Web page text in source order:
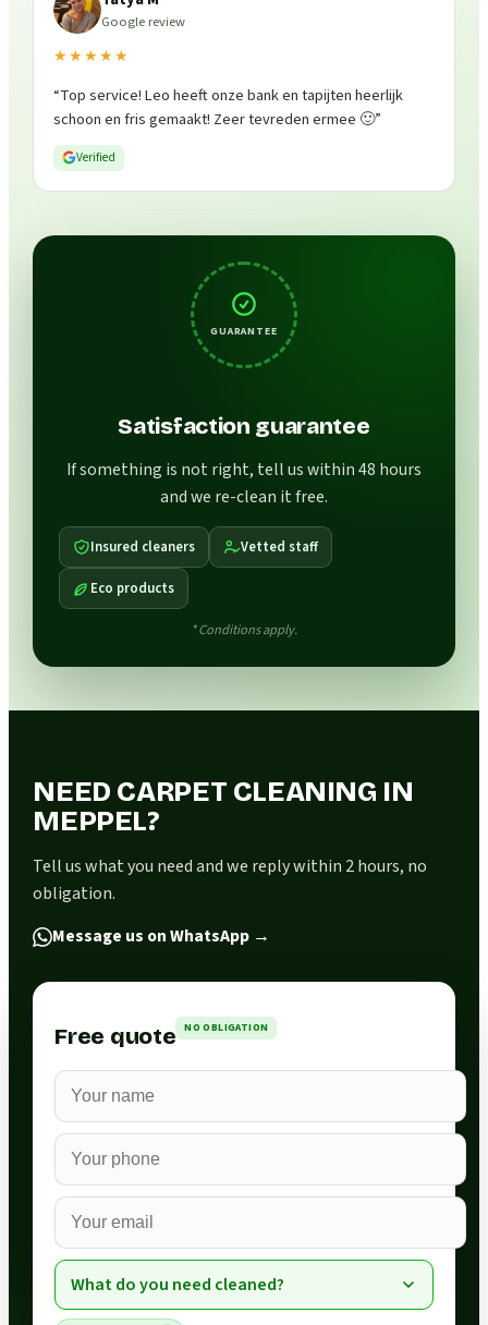
Google review
★★★★★
“Top service! Leo heeft onze bank en tapijten heerlijk
schoon en fris gemaakt! Zeer tevreden ermee 🙂”
Verified
GUARANTEE
Satisfaction guarantee
If something is not right, tell us within 48 hours
and we re-clean it free.
Insured cleaners Vetted staff
Eco products
* Conditions apply.
NEED CARPET CLEANING IN
MEPPEL?
Tell us what you need and we reply within 2 hours, no
obligation.
Message us on WhatsApp →
Free quote NO OBLIGATION
What do you need cleaned?